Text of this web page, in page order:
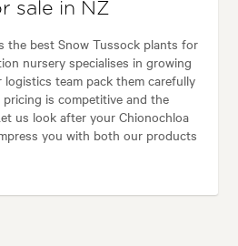
sale in NZ
the best Snow Tussock plants for
nursery specialises in growing
team pack them carefully
is competitive and the
us look after your Chionochloa
you with both our products